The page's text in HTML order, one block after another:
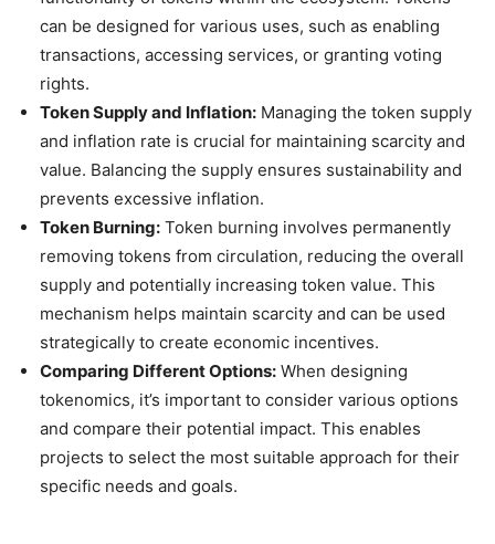
can be designed for various uses, such as enabling
transactions, accessing services, or granting voting
rights.
Token Supply and Inflation: Managing the token supply
and inflation rate is crucial for maintaining scarcity and
value. Balancing the supply ensures sustainability and
prevents excessive inflation.
Token Burning: Token burning involves permanently
removing tokens from circulation, reducing the overall
supply and potentially increasing token value. This
mechanism helps maintain scarcity and can be used
strategically to create economic incentives.
Comparing Different Options: When designing
tokenomics, it’s important to consider various options
and compare their potential impact. This enables
projects to select the most suitable approach for their
specific needs and goals.